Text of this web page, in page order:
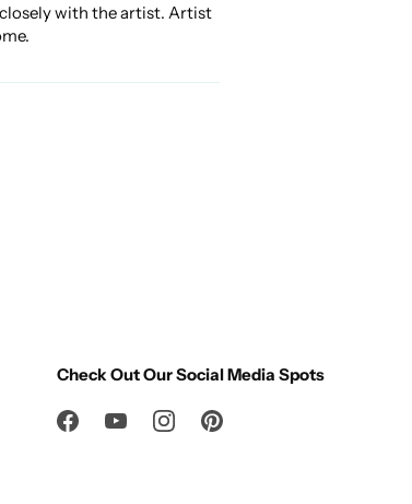
with the artist. Artist
Check Out Our Social Media Spots